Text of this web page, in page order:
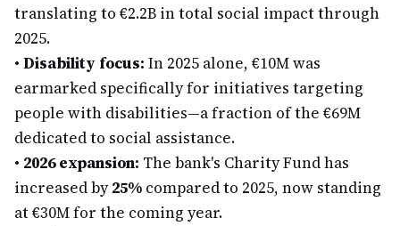
translating to €2.2B in total social impact through
2025.
• Disability focus: In 2025 alone, €10M was
earmarked specifically for initiatives targeting
people with disabilities—a fraction of the €69M
dedicated to social assistance.
• 2026 expansion: The bank's Charity Fund has
increased by25% compared to 2025, now standing
at €30M for the coming year.